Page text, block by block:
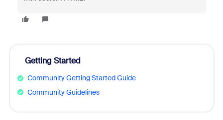
Getting Started
Community Getting Started Guide
Community Guidelines